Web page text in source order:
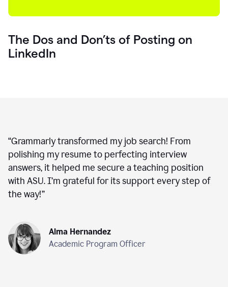
The Dos and Don’ts of Posting on
LinkedIn
“Grammarly transformed my job search! From
polishing my resume to perfecting interview
answers, it helped me secure a teaching position
with ASU. I’m grateful for its support every step of
the way!”
Alma Hernandez
Academic Program Officer